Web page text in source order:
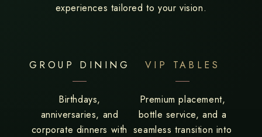
experiences tailored to your vision.
GROUP DINING
Birthdays,
anniversaries, and
corporate dinners with
VIP TABLES
Premium placement,
bottle service, and a
seamless transition into